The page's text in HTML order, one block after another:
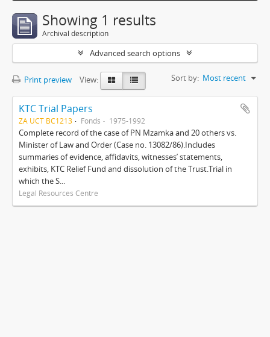
Showing 1 results
Archival description
Advanced search options
Print preview View: Sort by: Most recent
KTC Trial Papers
ZA UCT BC1213 Fonds 1975-1992
Complete record of the case of PN Mzamka and 20 others vs.
Minister of Law and Order (Case no. 13082/86).Includes
summaries of evidence, affidavits, witnesses’ statements,
exhibits, KTC Relief Fund and dissolution of the Trust.Trial in
which the S...
Legal Resources Centre